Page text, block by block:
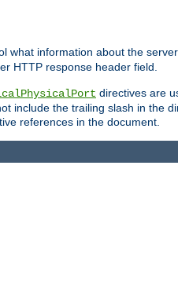
what information about the
HTTP response header field.
directives are
include the trailing slash in the
references in the document.